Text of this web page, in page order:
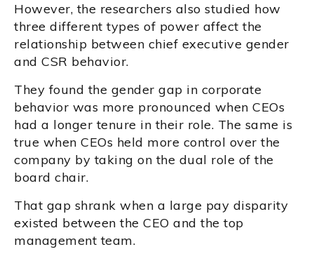
However, the researchers also studied how
three different types of power affect the
relationship between chief executive gender
and CSR behavior.
They found the gender gap in corporate
behavior was more pronounced when CEOs
had a longer tenure in their role. The same is
true when CEOs held more control over the
company by taking on the dual role of the
board chair.
That gap shrank when a large pay disparity
existed between the CEO and the top
management team.